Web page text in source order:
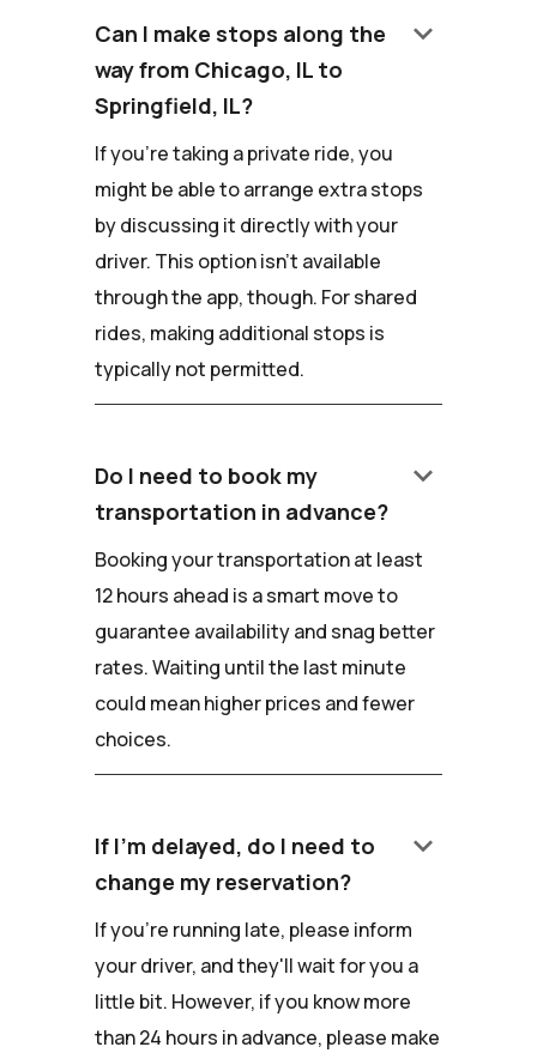
Can I make stops along the
way from Chicago, IL to
Springfield, IL?
keyboard_arrow_down
If you're taking a private ride, you
might be able to arrange extra stops
by discussing it directly with your
driver. This option isn't available
through the app, though. For shared
rides, making additional stops is
typically not permitted.
Do I need to book my
transportation in advance?
keyboard_arrow_down
Booking your transportation at least
12 hours ahead is a smart move to
guarantee availability and snag better
rates. Waiting until the last minute
could mean higher prices and fewer
choices.
If I'm delayed, do I need to
change my reservation?
keyboard_arrow_down
If you're running late, please inform
your driver, and they'll wait for you a
little bit. However, if you know more
than 24 hours in advance, please make